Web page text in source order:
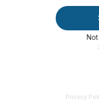
Privacy